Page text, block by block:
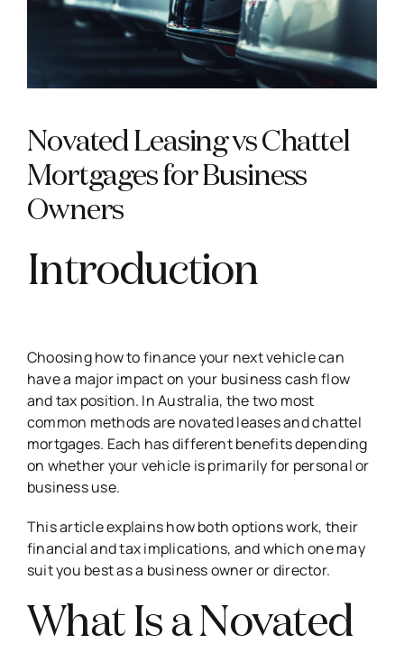
Novated Leasing vs Chattel
Mortgages for Business
Owners
Introduction
Choosing how to finance your next vehicle can
have a major impact on your business cash flow
and tax position. In Australia, the two most
common methods are novated leases and chattel
mortgages. Each has different benefits depending
on whether your vehicle is primarily for personal or
business use.
This article explains how both options work, their
financial and tax implications, and which one may
suit you best as a business owner or director.
What Is a Novated